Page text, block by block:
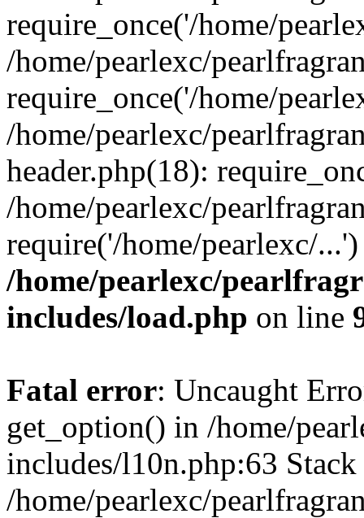
require_once('/home/
/home/pearlexc/
require_once('/home/
/home/pearlexc/
header.php(18):
/home/pearlexc/
require('/home/pearlexc/
/home/pearlexc/
includes/load.php on line
Fatal error: Uncaught
get_option() in /home/
includes/l10n.php:63 Stack
/home/pearlexc/